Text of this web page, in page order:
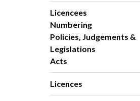
Licencees
Numbering
Policies, Judgements &
Legislations
Acts
Licences